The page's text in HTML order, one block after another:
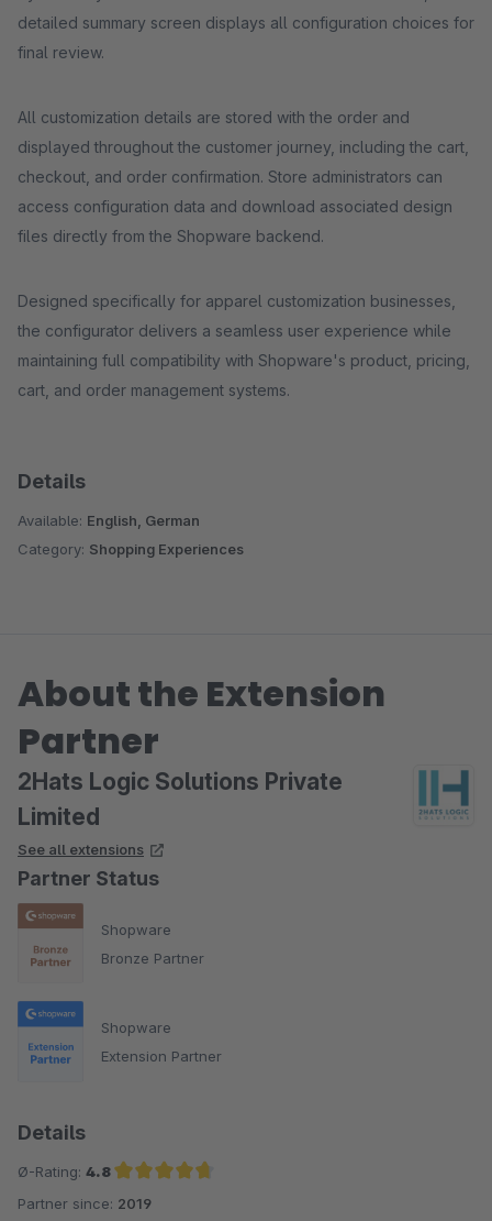
detailed summary screen displays all configuration choices for
final review.
All customization details are stored with the order and
displayed throughout the customer journey, including the cart,
checkout, and order confirmation. Store administrators can
access configuration data and download associated design
files directly from the Shopware backend.
Designed specifically for apparel customization businesses,
the configurator delivers a seamless user experience while
maintaining full compatibility with Shopware's product, pricing,
cart, and order management systems.
Details
Available: English, German
Category: Shopping Experiences
About the Extension
Partner
2Hats Logic Solutions Private
Limited
See all extensions
Partner Status
Shopware
Bronze Partner
Shopware
Extension Partner
Details
Ø-Rating: 4.8
Average rating of 4.8 out of 5 stars
Partner since: 2019